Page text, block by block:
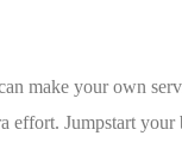
make your own
effort. Jumpstart your